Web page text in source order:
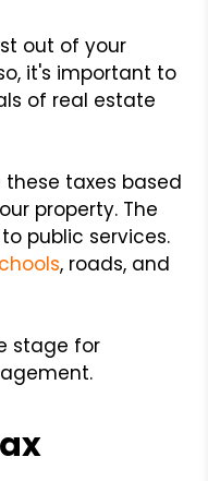
out of your
it's important to
of real estate
taxes based
property. The
public services.
, roads, and
stage for